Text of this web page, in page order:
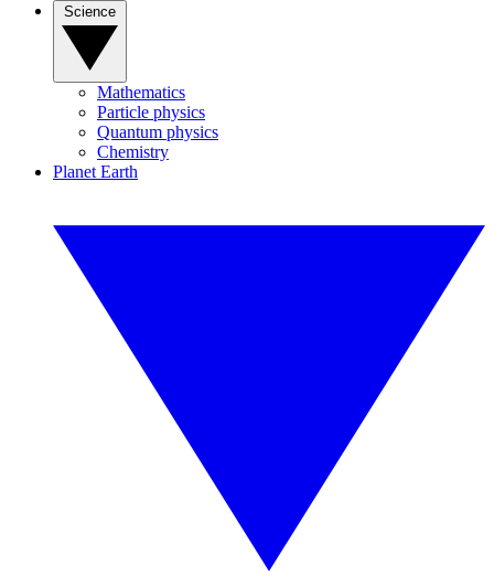
Mathematics
Particle physics
Quantum physics
Chemistry
Planet Earth